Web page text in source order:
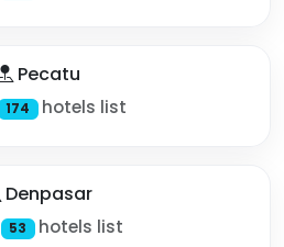
Pecatu
174 hotels list
Denpasar
53 hotels list